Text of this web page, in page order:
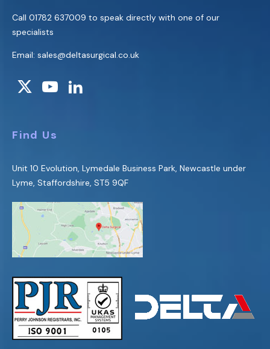
Call 01782 637009 to speak directly with one of our
specialists
Email: sales@deltasurgical.co.uk
Find Us
Unit 10 Evolution, Lymedale Business Park, Newcastle under
Lyme, Staffordshire, ST5 9QF